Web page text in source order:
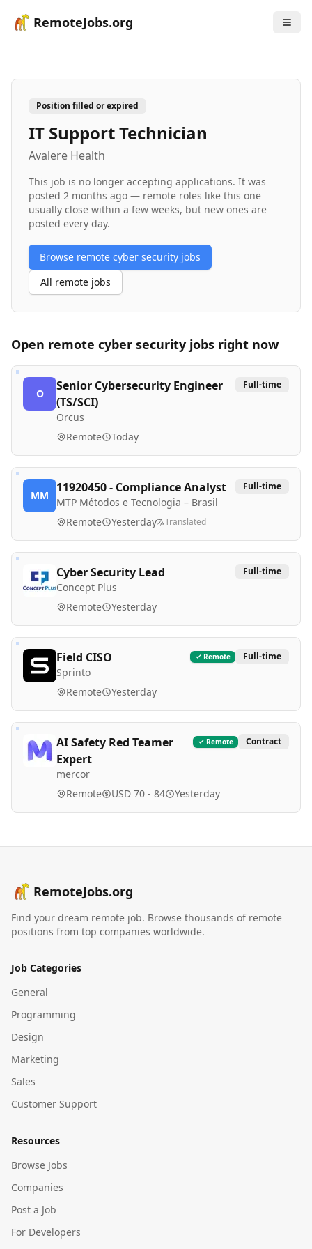
RemoteJobs.org
Position filled or expired
IT Support Technician
Avalere Health
This job is no longer accepting applications. It was
posted 2 months ago — remote roles like this one
usually close within a few weeks, but new ones are
posted every day.
Browse remote cyber security jobs
All remote jobs
Open remote cyber security jobs right now
O
Senior Cybersecurity Engineer
(TS/SCI)
Orcus
Full-time
Remote Today
MM
11920450 - Compliance Analyst
MTP Métodos e Tecnologia – Brasil
Full-time
Remote Yesterday Translated
Cyber Security Lead
Concept Plus
Full-time
Remote Yesterday
Field CISO
Sprinto
Remote Full-time
Remote Yesterday
AI Safety Red Teamer
Expert
mercor
Remote Contract
Remote USD 70 - 84 Yesterday
RemoteJobs.org
Find your dream remote job. Browse thousands of remote
positions from top companies worldwide.
Job Categories
General
Programming
Design
Marketing
Sales
Customer Support
Resources
Browse Jobs
Companies
Post a Job
For Developers